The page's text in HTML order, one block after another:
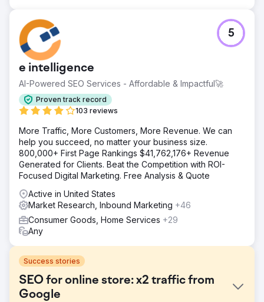
e intelligence
AI-Powered SEO Services - Affordable & Impactful🚀
Proven track record
103 reviews
5
More Traffic, More Customers, More Revenue. We can
help you succeed, no matter your business size.
800,000+ First Page Rankings $41,762,176+ Revenue
Generated for Clients. Beat the Competition with ROI-
Focused Digital Marketing. Free Analysis & Quote
Active in United States
Market Research, Inbound Marketing +46
Consumer Goods, Home Services +29
Any
Success stories
SEO for online store: x2 traffic from
Google